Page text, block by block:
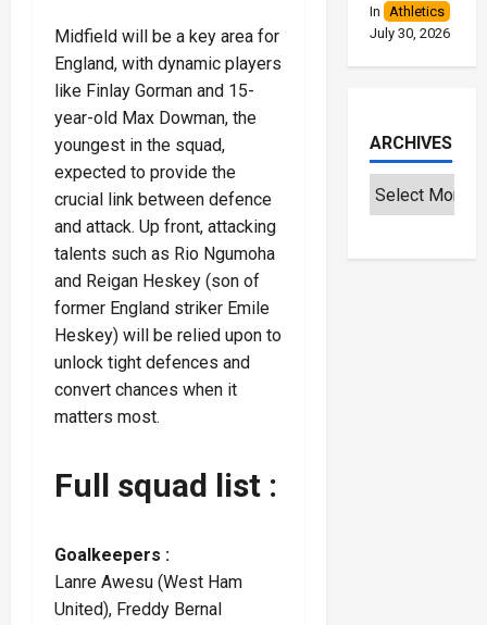
Midfield will be a key area for
England, with dynamic players
like Finlay Gorman and 15-
year-old Max Dowman, the
youngest in the squad,
expected to provide the
crucial link between defence
and attack. Up front, attacking
talents such as Rio Ngumoha
and Reigan Heskey (son of
former England striker Emile
Heskey) will be relied upon to
unlock tight defences and
convert chances when it
matters most.
Full squad list :
Goalkeepers :
Lanre Awesu (West Ham
United), Freddy Bernal
In Athletics
July 30, 2026
ARCHIVES